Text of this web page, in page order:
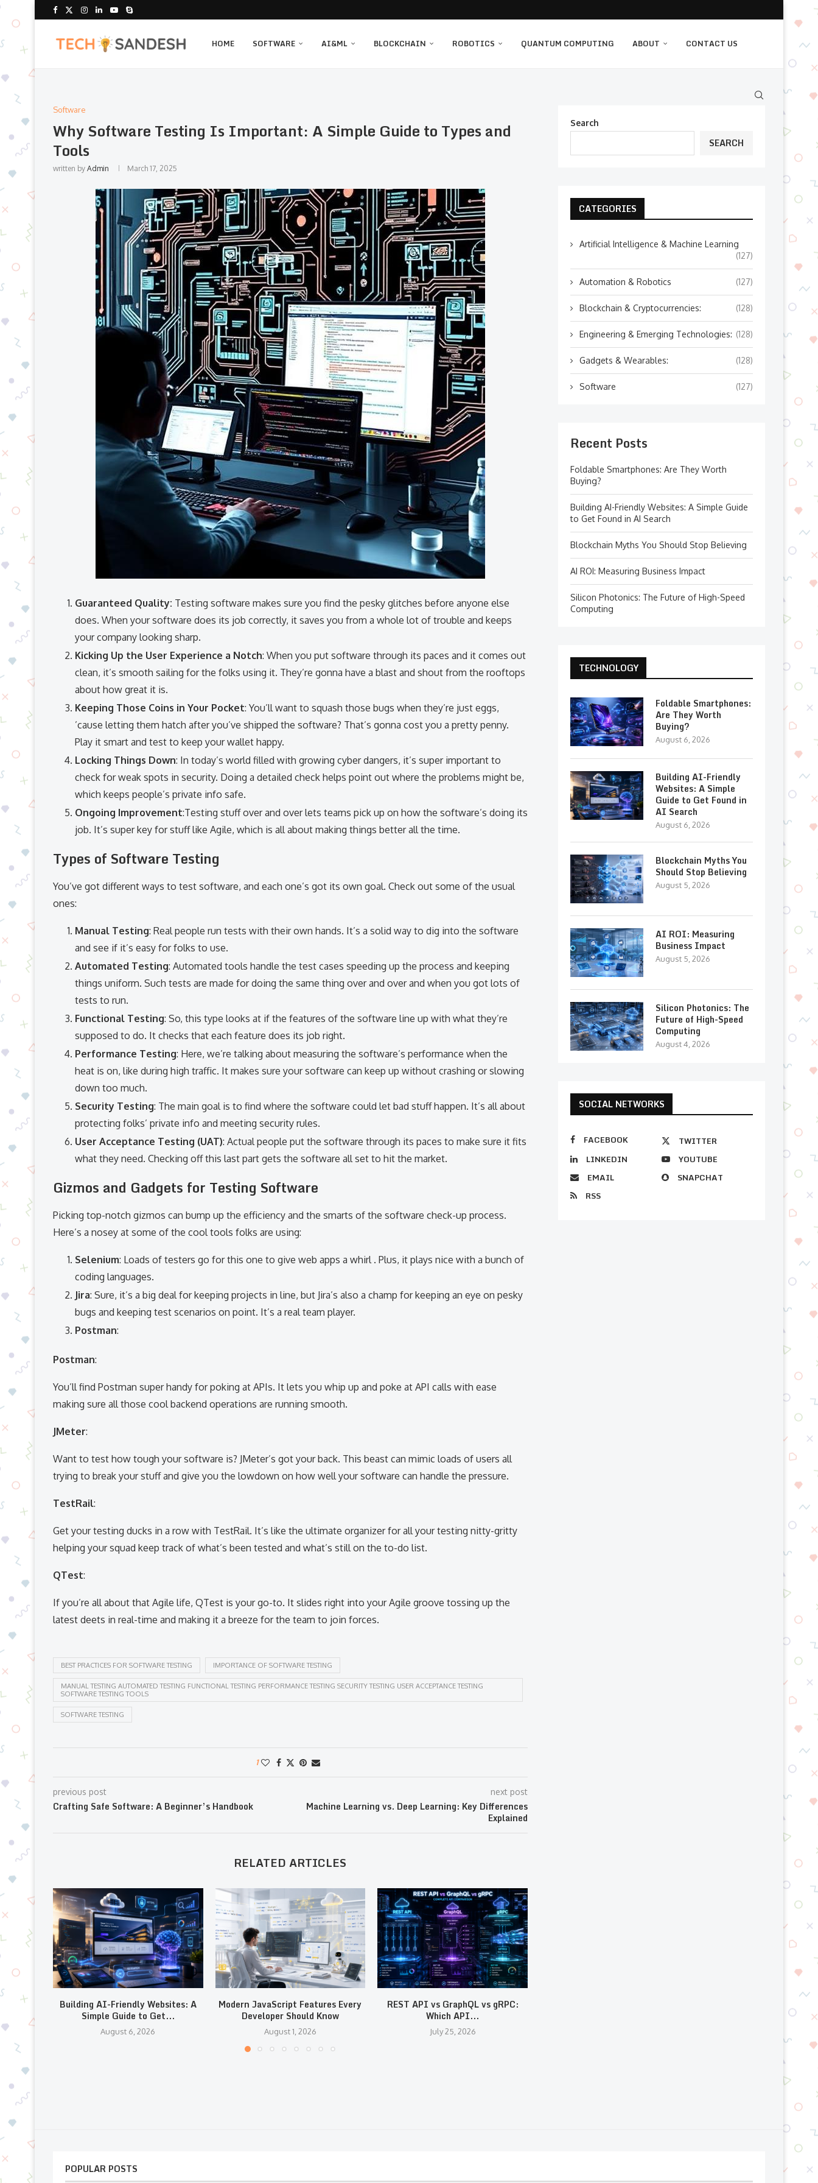
HOME SOFTWARE AI&ML BLOCKCHAIN ROBOTICS QUANTUM COMPUTING ABOUT CONTACT US
Software
Why Software Testing Is Important: A Simple Guide to Types and
Tools
written by Admin March 17, 2025
Guaranteed Quality: Testing software makes sure you find the pesky glitches before anyone else
does. When your software does its job correctly, it saves you from a whole lot of trouble and keeps
your company looking sharp.
Kicking Up the User Experience a Notch: When you put software through its paces and it comes out
clean, it’s smooth sailing for the folks using it. They’re gonna have a blast and shout from the rooftops
about how great it is.
Keeping Those Coins in Your Pocket: You’ll want to squash those bugs when they’re just eggs,
’cause letting them hatch after you’ve shipped the software? That’s gonna cost you a pretty penny.
Play it smart and test to keep your wallet happy.
Locking Things Down: In today’s world filled with growing cyber dangers, it’s super important to
check for weak spots in security. Doing a detailed check helps point out where the problems might be,
which keeps people’s private info safe.
Ongoing Improvement:Testing stuff over and over lets teams pick up on how the software’s doing its
job. It’s super key for stuff like Agile, which is all about making things better all the time.
Types of Software Testing
You’ve got different ways to test software, and each one’s got its own goal. Check out some of the usual
ones:
Manual Testing: Real people run tests with their own hands. It’s a solid way to dig into the software
and see if it’s easy for folks to use.
Automated Testing: Automated tools handle the test cases speeding up the process and keeping
things uniform. Such tests are made for doing the same thing over and over and when you got lots of
tests to run.
Functional Testing: So, this type looks at if the features of the software line up with what they’re
supposed to do. It checks that each feature does its job right.
Performance Testing: Here, we’re talking about measuring the software’s performance when the
heat is on, like during high traffic. It makes sure your software can keep up without crashing or slowing
down too much.
Security Testing: The main goal is to find where the software could let bad stuff happen. It’s all about
protecting folks’ private info and meeting security rules.
User Acceptance Testing (UAT): Actual people put the software through its paces to make sure it fits
what they need. Checking off this last part gets the software all set to hit the market.
Gizmos and Gadgets for Testing Software
Picking top-notch gizmos can bump up the efficiency and the smarts of the software check-up process.
Here’s a nosey at some of the cool tools folks are using:
Selenium: Loads of testers go for this one to give web apps a whirl . Plus, it plays nice with a bunch of
coding languages.
Jira: Sure, it’s a big deal for keeping projects in line, but Jira’s also a champ for keeping an eye on pesky
bugs and keeping test scenarios on point. It’s a real team player.
Postman:
Postman:
You’ll find Postman super handy for poking at APIs. It lets you whip up and poke at API calls with ease
making sure all those cool backend operations are running smooth.
JMeter:
Want to test how tough your software is? JMeter’s got your back. This beast can mimic loads of users all
trying to break your stuff and give you the lowdown on how well your software can handle the pressure.
TestRail:
Get your testing ducks in a row with TestRail. It’s like the ultimate organizer for all your testing nitty-gritty
helping your squad keep track of what’s been tested and what’s still on the to-do list.
QTest:
If you’re all about that Agile life, QTest is your go-to. It slides right into your Agile groove tossing up the
latest deets in real-time and making it a breeze for the team to join forces.
BEST PRACTICES FOR SOFTWARE TESTING IMPORTANCE OF SOFTWARE TESTING
MANUAL TESTING AUTOMATED TESTING FUNCTIONAL TESTING PERFORMANCE TESTING SECURITY TESTING USER ACCEPTANCE TESTING
SOFTWARE TESTING TOOLS
SOFTWARE TESTING
1
previous post
Crafting Safe Software: A Beginner’s Handbook
next post
Machine Learning vs. Deep Learning: Key Differences
Explained
RELATED ARTICLES
Building AI-Friendly Websites: A
Simple Guide to Get...
August 6, 2026
Modern JavaScript Features Every
Developer Should Know
August 1, 2026
REST API vs GraphQL vs gRPC:
Which API...
July 25, 2026
Use It?
Search
SEARCH
CATEGORIES
Artificial Intelligence & Machine Learning
(127)
Automation & Robotics (127)
Blockchain & Cryptocurrencies: (128)
Engineering & Emerging Technologies: (128)
Gadgets & Wearables: (128)
Software (127)
Recent Posts
Foldable Smartphones: Are They Worth
Buying?
Building AI-Friendly Websites: A Simple Guide
to Get Found in AI Search
Blockchain Myths You Should Stop Believing
AI ROI: Measuring Business Impact
Silicon Photonics: The Future of High-Speed
Computing
TECHNOLOGY
Foldable Smartphones:
Are They Worth
Buying?
August 6, 2026
Building AI-Friendly
Websites: A Simple
Guide to Get Found in
AI Search
August 6, 2026
Blockchain Myths You
Should Stop Believing
August 5, 2026
AI ROI: Measuring
Business Impact
August 5, 2026
Silicon Photonics: The
Future of High-Speed
Computing
August 4, 2026
SOCIAL NETWORKS
FACEBOOK
TWITTER
LINKEDIN
YOUTUBE
EMAIL
SNAPCHAT
RSS
POPULAR POSTS